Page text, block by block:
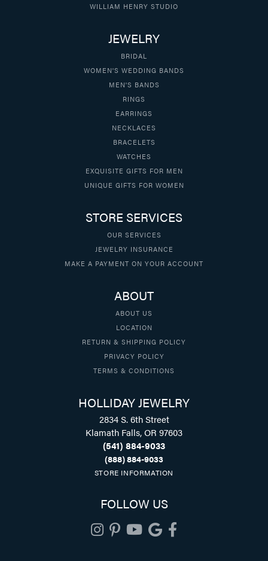
WILLIAM HENRY STUDIO
JEWELRY
BRIDAL
WOMEN'S WEDDING BANDS
MEN'S BANDS
RINGS
EARRINGS
NECKLACES
BRACELETS
WATCHES
EXQUISITE GIFTS FOR MEN
UNIQUE GIFTS FOR WOMEN
STORE SERVICES
OUR SERVICES
JEWELRY INSURANCE
MAKE A PAYMENT ON YOUR ACCOUNT
ABOUT
ABOUT US
LOCATION
RETURN & SHIPPING POLICY
PRIVACY POLICY
TERMS & CONDITIONS
HOLLIDAY JEWELRY
2834 S. 6th Street
Klamath Falls, OR 97603
(541) 884-9033
(888) 884-9033
STORE INFORMATION
FOLLOW US